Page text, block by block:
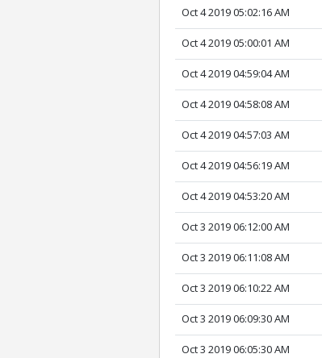
Oct 4 2019 05:02:16 AM
Oct 4 2019 05:00:01 AM
Oct 4 2019 04:59:04 AM
Oct 4 2019 04:58:08 AM
Oct 4 2019 04:57:03 AM
Oct 4 2019 04:56:19 AM
Oct 4 2019 04:53:20 AM
Oct 3 2019 06:12:00 AM
Oct 3 2019 06:11:08 AM
Oct 3 2019 06:10:22 AM
Oct 3 2019 06:09:30 AM
Oct 3 2019 06:05:30 AM